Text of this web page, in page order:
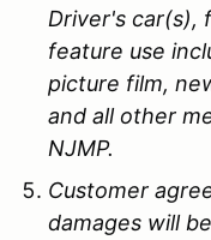
Driver's car(s),
feature use
picture film,
and all other
NJMP.
Customer
damages will